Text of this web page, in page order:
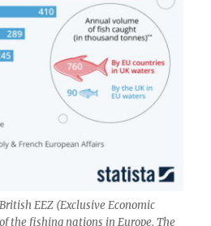
EEZ (Exclusive Economic
the fishing nations in Europe. The